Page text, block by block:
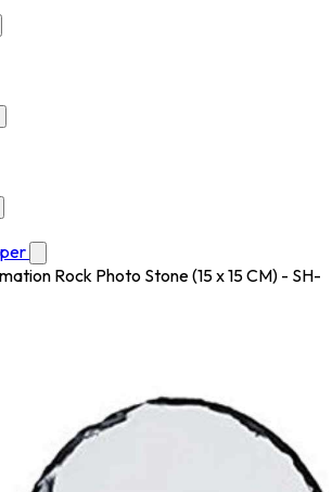
Rock Photo Stone (15 x 15 CM) - SH-